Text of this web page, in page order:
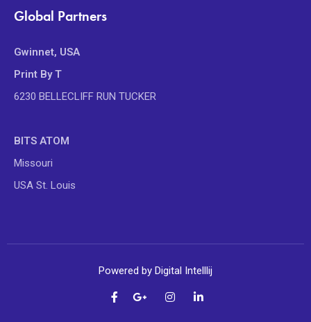
Global Partners
Gwinnet, USA
Print By T
6230 BELLECLIFF RUN TUCKER
BITS ATOM
Missouri
USA St. Louis
Powered by Digital Intelllij